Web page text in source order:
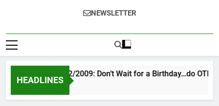
NEWSLETTER
HEADLINES
VINTAGE EVE 2/2009: Don’t Wait for a Birthday…do OTBN
3 Days Ago